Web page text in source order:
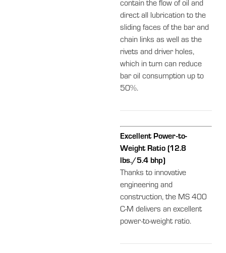
contain the flow of oil and
direct all lubrication to the
sliding faces of the bar and
chain links as well as the
rivets and driver holes,
which in turn can reduce
bar oil consumption up to
50%.
Excellent Power-to-
Weight Ratio (12.8
lbs./5.4 bhp)
Thanks to innovative
engineering and
construction, the MS 400
C-M delivers an excellent
power-to-weight ratio.